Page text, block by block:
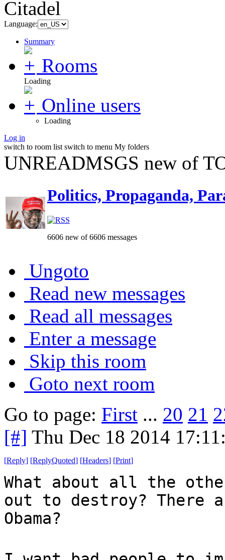
Language:
Summary
Rooms
Loading
Online users
Loading
Log in
switch to room list switch to menu My folders
UNREADMSGS new of
Politics, Propaganda,
6606 new of 6606 messages
Ungoto
Read new messages
Read all messages
Enter a message
Skip this room
Goto next room
Go to page: First ... 20 21
[#] Thu Dec 18 2014
[Reply] [ReplyQuoted] [Headers] [Print]
What about all the
out to destroy? There
Obama?